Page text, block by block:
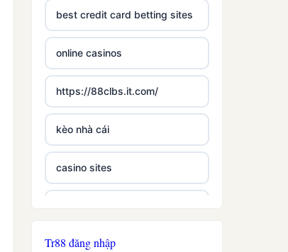
best credit card betting sites
online casinos
https://88clbs.it.com/
kèo nhà cái
casino sites
£5 deposit casino not on
Tr88 đăng nhập